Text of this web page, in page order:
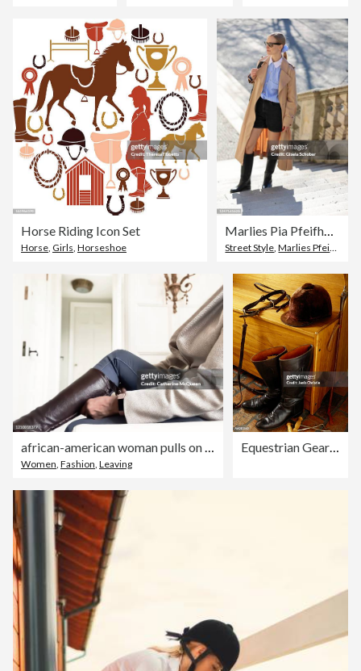
Horse Riding Icon Set
Horse, Girls, Horseshoe
Marlies Pia Pfeifhofer Street Style Shoot In Munich
Street Style,Marlies Pfeifhofer
african-american woman pulls on leather riding boots
Women, Fashion, Leaving
Equestrian Gear on a Bench